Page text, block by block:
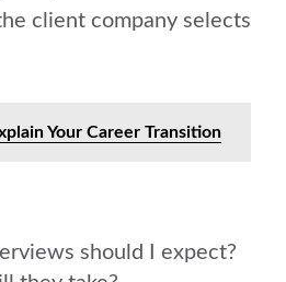
client company selects
Your Career Transition
should I expect?